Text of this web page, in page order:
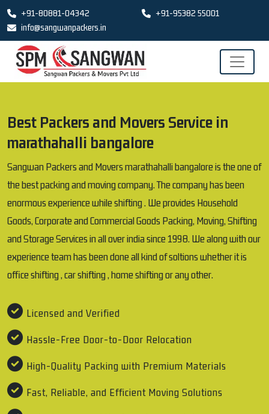
+91-80881-04342
+91-95382 55001
info@sangwanpackers.in
Best Packers and Movers Service in
marathahalli bangalore
Sangwan Packers and Movers marathahalli bangalore is the one of
the best packing and moving company. The company has been
enormous experience while shifting . We provides Household
Goods, Corporate and Commercial Goods Packing, Moving, Shifting
and Storage Services in all over india since 1998. We along with our
experience team has been done all kind of soltions whether it is
office shifting , car shifting , home shifting or any other.
Licensed and Verified
Hassle-Free Door-to-Door Relocation
High-Quality Packing with Premium Materials
Fast, Reliable, and Efficient Moving Solutions